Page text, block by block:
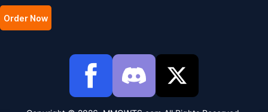
Order Now